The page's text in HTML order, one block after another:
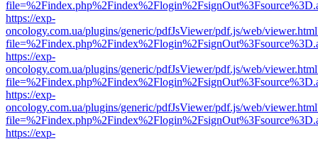
https://exp-
oncology.com.ua/plugins/generic/pdfJsViewer/pdf.js/web/
https://exp-
oncology.com.ua/plugins/generic/pdfJsViewer/pdf.js/web/
https://exp-
oncology.com.ua/plugins/generic/pdfJsViewer/pdf.js/web/
https://exp-